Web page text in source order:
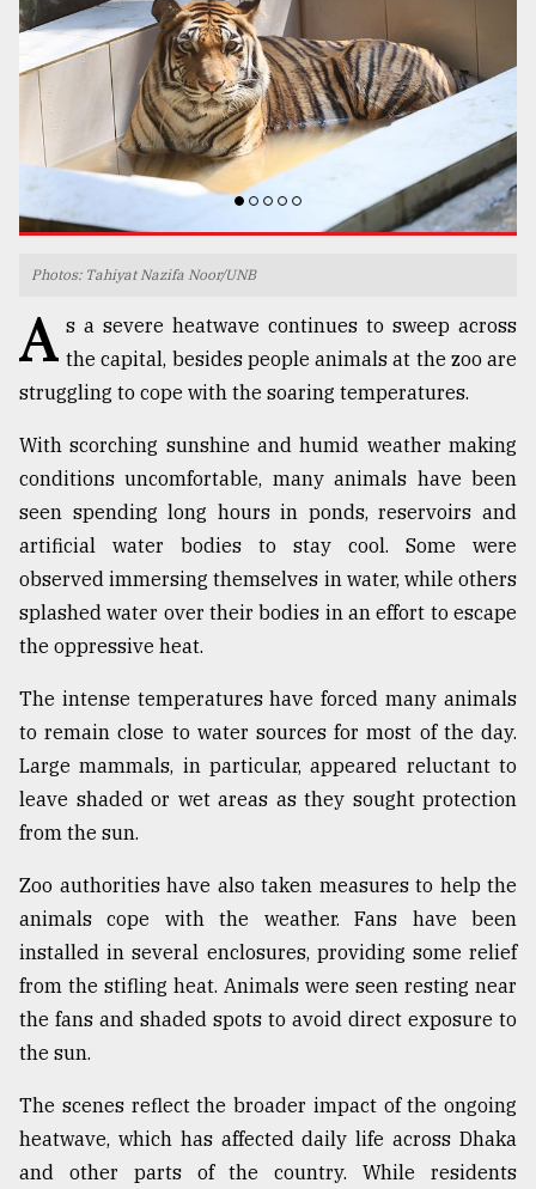
Top
company
ready
expl
Sylhet
defies
the
Khulna
August
2018
The
mother
of
all
July
2018
From
to
Triumph
August
Photos: Tahiyat Nazifa Noor/UNB
A s a severe heatwave continues to sweep across
the capital, besides people animals at the zoo are
struggling to cope with the soaring temperatures.
With scorching sunshine and humid weather making
conditions uncomfortable, many animals have been
seen spending long hours in ponds, reservoirs and
artificial water bodies to stay cool. Some were
observed immersing themselves in water, while others
splashed water over their bodies in an effort to escape
the oppressive heat.
The intense temperatures have forced many animals
to remain close to water sources for most of the day.
Large mammals, in particular, appeared reluctant to
leave shaded or wet areas as they sought protection
from the sun.
Zoo authorities have also taken measures to help the
animals cope with the weather. Fans have been
installed in several enclosures, providing some relief
from the stifling heat. Animals were seen resting near
the fans and shaded spots to avoid direct exposure to
the sun.
The scenes reflect the broader impact of the ongoing
heatwave, which has affected daily life across Dhaka
and other parts of the country. While residents